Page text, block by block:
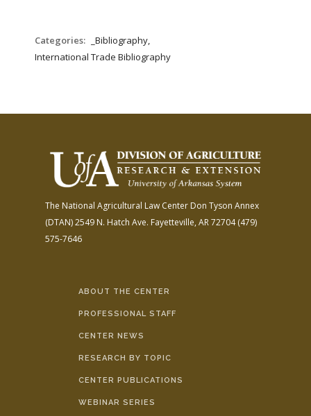
Categories:
_Bibliography,
International Trade Bibliography
The National Agricultural Law Center Don Tyson Annex
(DTAN)2549 N. Hatch Ave. Fayetteville, AR 72704(479)
575-7646
ABOUT THE CENTER
PROFESSIONAL STAFF
CENTER NEWS
RESEARCH BY TOPIC
CENTER PUBLICATIONS
WEBINAR SERIES